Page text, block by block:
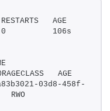
AGE
0          106s
AGE
03d8-458f-